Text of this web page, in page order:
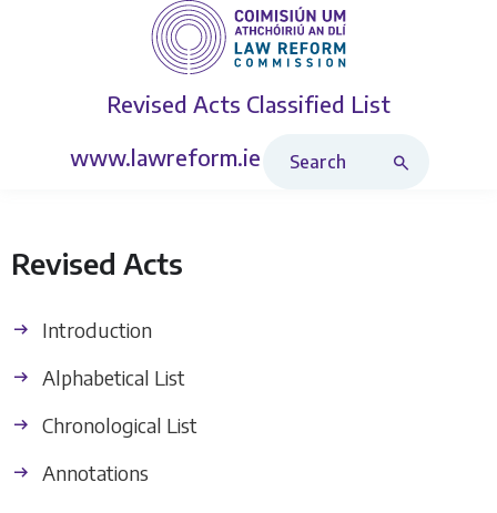
Revised Acts Classified List
www.lawreform.ie
Revised Acts
Introduction
Alphabetical List
Chronological List
Annotations